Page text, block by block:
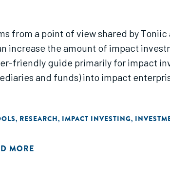
from a point of view shared by
increase the amount of impact
friendly guide primarily for impact
and funds) into impact
, RESEARCH, IMPACT INVESTING,
MORE